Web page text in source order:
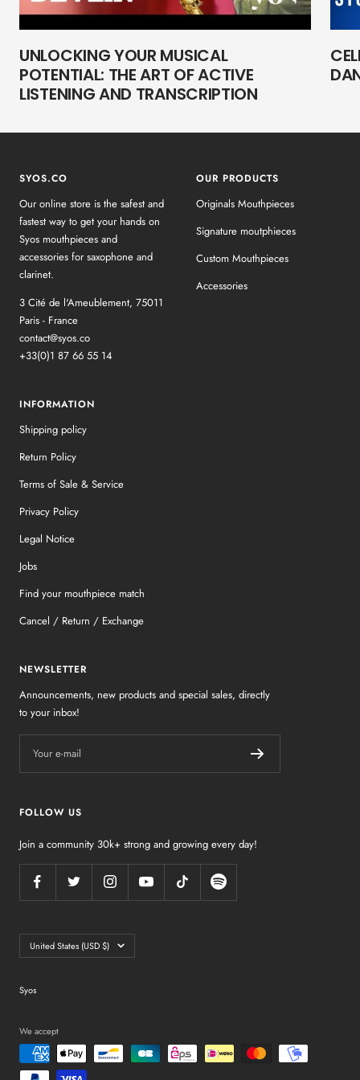
UNLOCKING YOUR MUSICAL
POTENTIAL: THE ART OF ACTIVE
LISTENING AND TRANSCRIPTION
SYOS.CO
Our online store is the safest and
fastest way to get your hands on
Syos mouthpieces and
accessories for saxophone and
clarinet.
3 Cité de l'Ameublement, 75011
Paris - France
contact@syos.co
+33(0)1 87 66 55 14
OUR PRODUCTS
Originals Mouthpieces
Signature moutphieces
Custom Mouthpieces
Accessories
INFORMATION
Shipping policy
Return Policy
Terms of Sale & Service
Privacy Policy
Legal Notice
Jobs
Find your mouthpiece match
Cancel / Return / Exchange
NEWSLETTER
Announcements, new products and special sales, directly
to your inbox!
Your e-mail
FOLLOW US
Join a community 30k+ strong and growing every day!
Country/region
United States (USD $)
Syos
We accept